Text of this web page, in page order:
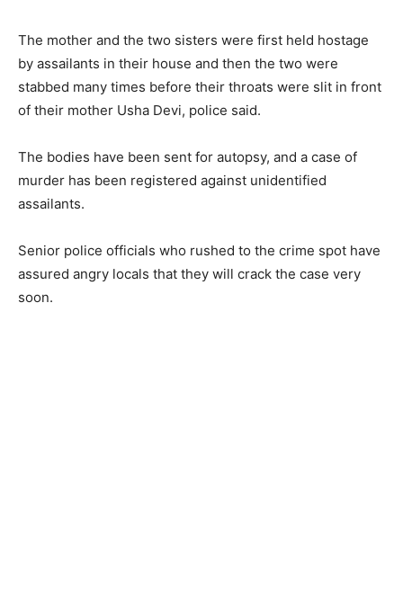
The mother and the two sisters were first held hostage
by assailants in their house and then the two were
stabbed many times before their throats were slit in front
of their mother Usha Devi, police said.
The bodies have been sent for autopsy, and a case of
murder has been registered against unidentified
assailants.
Senior police officials who rushed to the crime spot have
assured angry locals that they will crack the case very
soon.